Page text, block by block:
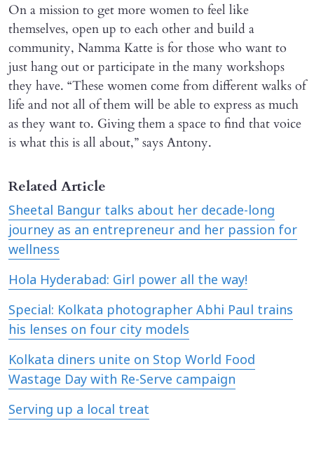
On a mission to get more women to feel like
themselves, open up to each other and build a
community, Namma Katte is for those who want to
just hang out or participate in the many workshops
they have. “These women come from different walks of
life and not all of them will be able to express as much
as they want to. Giving them a space to find that voice
is what this is all about,” says Antony.
Related Article
Sheetal Bangur talks about her decade-long
journey as an entrepreneur and her passion for
wellness
Hola Hyderabad: Girl power all the way!
Special: Kolkata photographer Abhi Paul trains
his lenses on four city models
Kolkata diners unite on Stop World Food
Wastage Day with Re-Serve campaign
Serving up a local treat